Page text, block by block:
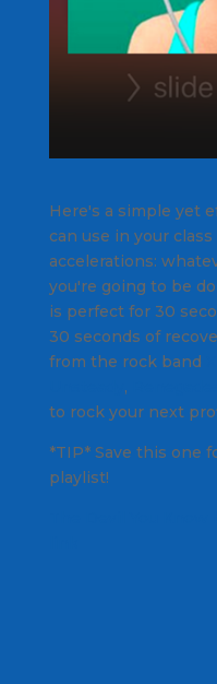
Here's a simple yet
can use in your
accelerations:
you're going to be
is perfect for 30
30 seconds of
from the rock band
,
to rock your next
*TIP* Save this one
playlist!